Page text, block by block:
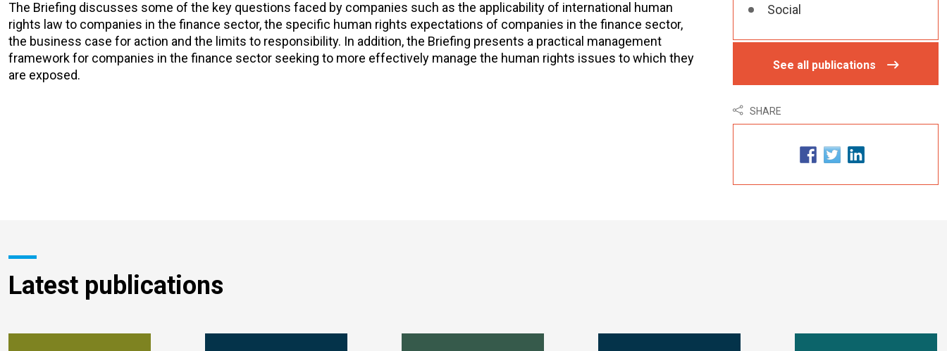
The Briefing discusses some of the key questions faced by companies such as the applicability of international human
rights law to companies in the finance sector, the specific human rights expectations of companies in the finance sector,
the business case for action and the limits to responsibility. In addition, the Briefing presents a practical management
framework for companies in the finance sector seeking to more effectively manage the human rights issues to which they
are exposed.
Social
See all publications
SHARE
Latest publications